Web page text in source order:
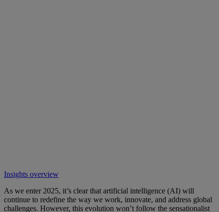
Insights overview
As we enter 2025, it’s clear that artificial intelligence (AI) will
continue to redefine the way we work, innovate, and address global
challenges. However, this evolution won’t follow the sensationalist